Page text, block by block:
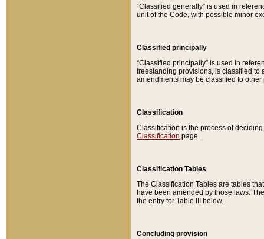
“Classified generally” is used in
unit of the Code, with possible minor
Classified principally
“Classified principally” is used in
freestanding provisions, is classified to
amendments may be classified to other
Classification
Classification is the process of
Classification page.
Classification Tables
The Classification Tables are tables
have been amended by those laws.
the entry for Table III below.
Concluding provision